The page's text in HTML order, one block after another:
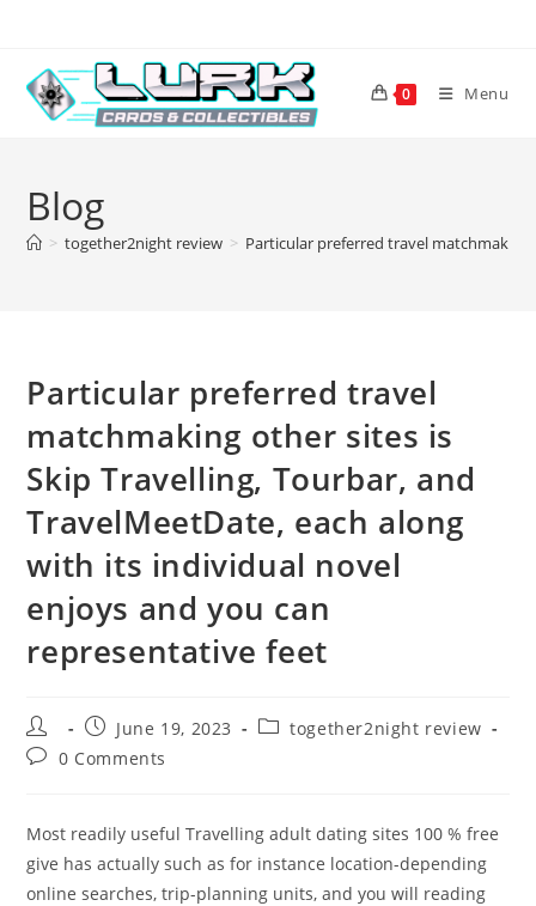
content
0 Menu
Blog
> together2night review > Particular preferred travel
Particular preferred travel
matchmaking other sites is
Skip Travelling, Tourbar, and
TravelMeetDate, each along
with its individual novel
enjoys and you can
representative feet
Post
author:
Post
published:
June 19, 2023
Posttogether2night review
Post0 Comments
Most readily useful Travelling adult dating sites 100 % free
give has actually such as for instance location-depending
online searches, trip-planning units, and you will reading